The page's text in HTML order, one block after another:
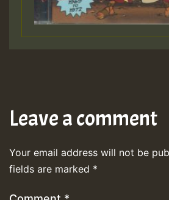
Leave a comment
Your email address will not be
fields are marked *